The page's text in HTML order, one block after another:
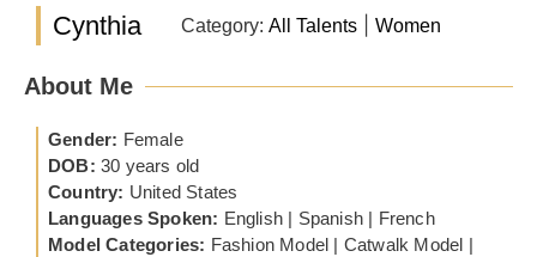
Cynthia Category: All Talents Women
About Me
Gender: Female
DOB: 30 years old
Country: United States
Languages Spoken: English | Spanish | French
Model Categories: Fashion Model | Catwalk Model |